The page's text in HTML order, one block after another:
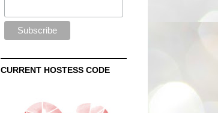
CURRENT HOSTESS CODE